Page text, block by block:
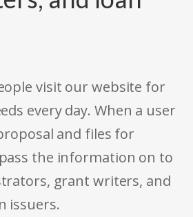
visit our website for
every day. When a user
and files for
the information on to
grant writers, and
issuers.